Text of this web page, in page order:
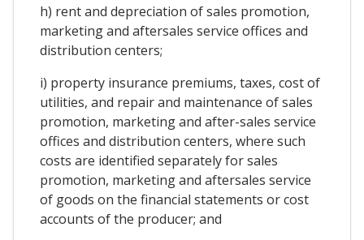
h) rent and depreciation of sales promotion,
marketing and aftersales service offices and
distribution centers;
i) property insurance premiums, taxes, cost of
utilities, and repair and maintenance of sales
promotion, marketing and after-sales service
offices and distribution centers, where such
costs are identified separately for sales
promotion, marketing and aftersales service
of goods on the financial statements or cost
accounts of the producer; and